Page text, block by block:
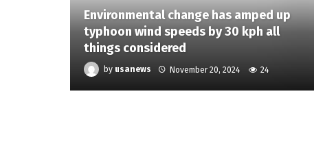
Environmental change has amped up
typhoon wind speeds by 30 kph all
things considered
by usanews November 20, 2024 24